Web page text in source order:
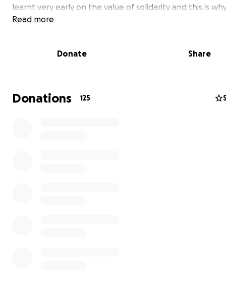
learnt very early on the value of solidarity and this is
passionate about this appeal! To provide much-
provide them with head torches and phones to light
Read more
Donate Share
Donations 125